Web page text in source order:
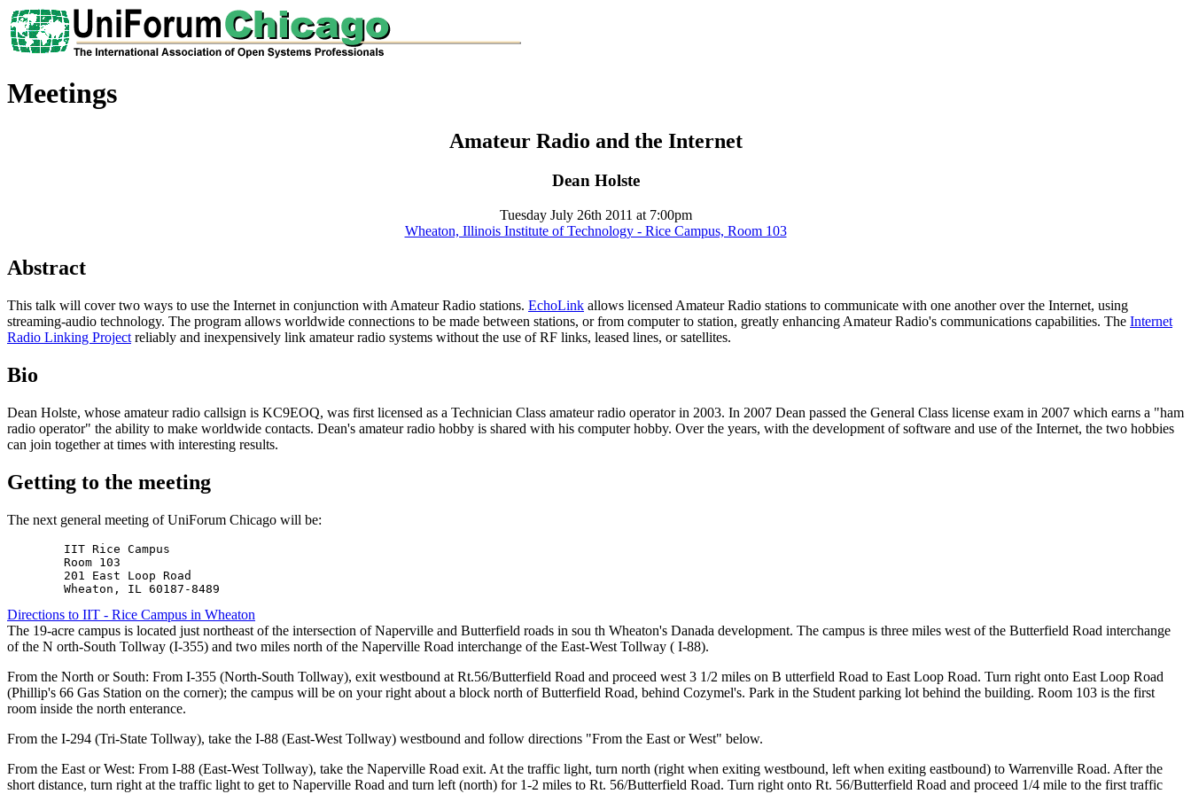
Meetings
Amateur Radio and the Internet
Dean Holste
Tuesday July 26th 2011 at 7:00pm
Wheaton, Illinois Institute of Technology - Rice Campus, Room 103
Abstract
This talk will cover two ways to use the Internet in conjunction with Amateur Radio stations. EchoLink allows licensed Amateur Radio stations to communicate with one another over the Internet, using
streaming-audio technology. The program allows worldwide connections to be made between stations, or from computer to station, greatly enhancing Amateur Radio's communications capabilities. The Internet
Radio Linking Project reliably and inexpensively link amateur radio systems without the use of RF links, leased lines, or satellites.
Bio
Dean Holste, whose amateur radio callsign is KC9EOQ, was first licensed as a Technician Class amateur radio operator in 2003. In 2007 Dean passed the General Class license exam in 2007 which earns a "ham
radio operator" the ability to make worldwide contacts. Dean's amateur radio hobby is shared with his computer hobby. Over the years, with the development of software and use of the Internet, the two hobbies
can join together at times with interesting results.
Getting to the meeting
The next general meeting of UniForum Chicago will be:
        IIT Rice Campus
        Room 103
        201 East Loop Road
Directions to IIT - Rice Campus in Wheaton
The 19-acre campus is located just northeast of the intersection of Naperville and Butterfield roads in sou th Wheaton's Danada development. The campus is three miles west of the Butterfield Road interchange
of the N orth-South Tollway (I-355) and two miles north of the Naperville Road interchange of the East-West Tollway ( I-88).
From the North or South: From I-355 (North-South Tollway), exit westbound at Rt.56/Butterfield Road and proceed west 3 1/2 miles on B utterfield Road to East Loop Road. Turn right onto East Loop Road
(Phillip's 66 Gas Station on the corner); the campus will be on your right about a block north of Butterfield Road, behind Cozymel's. Park in the Student parking lot behind the building. Room 103 is the first
room inside the north enterance.
From the I-294 (Tri-State Tollway), take the I-88 (East-West Tollway) westbound and follow directions "From the East or West" below.
From the East or West: From I-88 (East-West Tollway), take the Naperville Road exit. At the traffic light, turn north (right when exiting westbound, left when exiting eastbound) to Warrenville Road. After the
short distance, turn right at the traffic light to get to Naperville Road and turn left (north) for 1-2 miles to Rt. 56/Butterfield Road. Turn right onto Rt. 56/Butterfield Road and proceed 1/4 mile to the first traffic